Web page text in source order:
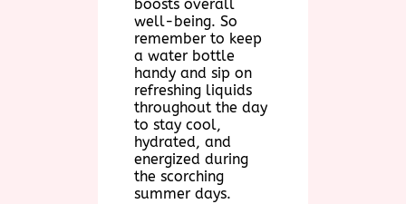
boosts overall
well-being. So
remember to keep
a water bottle
handy and sip on
refreshing liquids
throughout the day
to stay cool,
hydrated, and
energized during
the scorching
summer days.